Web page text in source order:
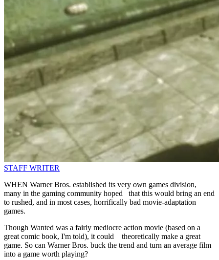
STAFF WRITER
WHEN Warner Bros. established its very own games division,
many in the gaming community hoped that this would bring an end
to rushed, and in most cases, horrifically bad movie-adaptation
games.
Though Wanted was a fairly mediocre action movie (based on a
great comic book, I'm told), it could theoretically make a great
game. So can Warner Bros. buck the trend and turn an average film
into a game worth playing?